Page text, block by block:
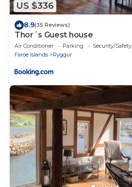
US $336
8.9(35 Reviews)
Thor´s Guest house
Air Conditioner Parking
Security/Safety
Faroe Islands
Ryggur